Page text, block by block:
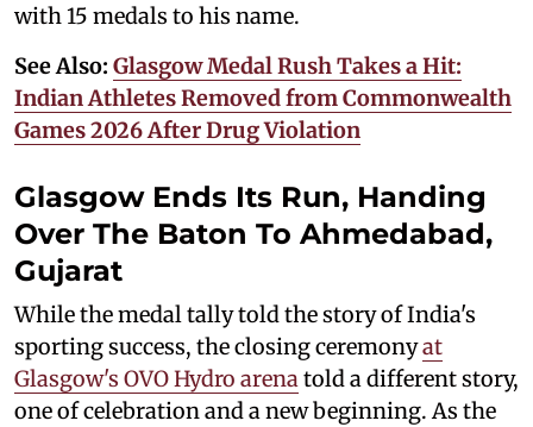
with 15 medals to his name.
See Also: Glasgow Medal Rush Takes a Hit:
Indian Athletes Removed from Commonwealth
Games 2026 After Drug Violation
Glasgow Ends Its Run, Handing
Over The Baton To Ahmedabad,
Gujarat
While the medal tally told the story of India's
sporting success, the closing ceremonyat
Glasgow's OVO Hydro arenatold a different story,
one of celebration and a new beginning. As the